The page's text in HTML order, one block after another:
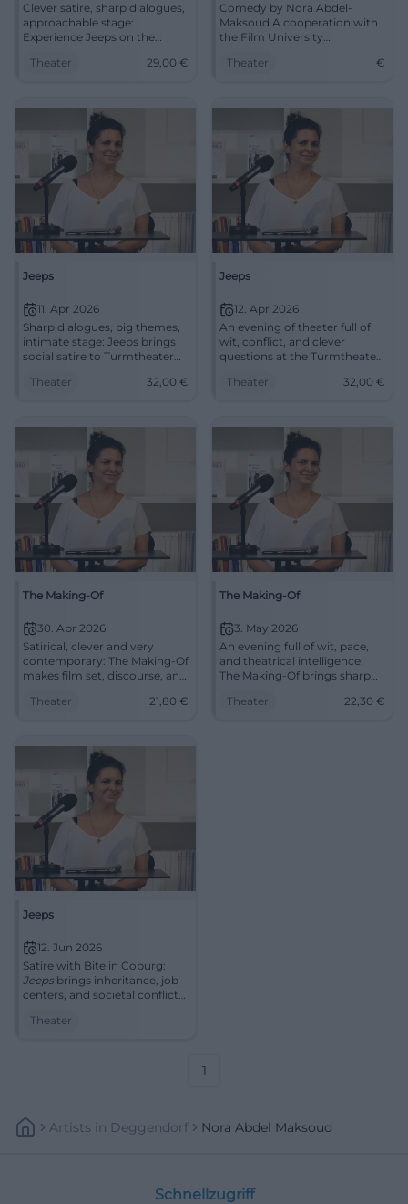
Clever satire, sharp dialogues,
approachable stage:
Experience Jeeps on the
Mainfranken Theater.
experience – secure tickets
now. #Würzburg
Theater 29,00 €
Comedy by Nora Abdel-
Maksoud A cooperation with
the Film University
Director Gordon wants to
Theater €
Jeeps
11. Apr 2026
Sharp dialogues, big themes,
intimate stage: Jeeps brings
social satire to Turmtheater
euros. #Regensburg #Theatre
Theater 32,00 €
Jeeps
12. Apr 2026
An evening of theater full of
wit, conflict, and clever
questions at the Turmtheater
societal satire live on
Theater 32,00 €
The Making-Of
30. Apr 2026
Satirical, clever and very
contemporary: The Making-Of
makes film set, discourse, and
30.04.2026 from 19:30.
Theater 21,80 €
The Making-Of
3. May 2026
An evening full of wit, pace,
and theatrical intelligence:
The Making-Of brings sharp
play to the chamber stage
Theater 22,30 €
Jeeps
12. Jun 2026
Satire with Bite in Coburg:
Jeepsbrings inheritance, job
centers, and societal conflicts
strong Riding Hall
Theater
1
Artists In Deggendorf Nora Abdel Maksoud
Schnellzugriff